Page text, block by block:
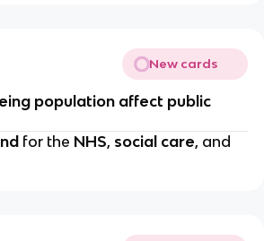
New cards
population affect public
for the NHS, social care, and